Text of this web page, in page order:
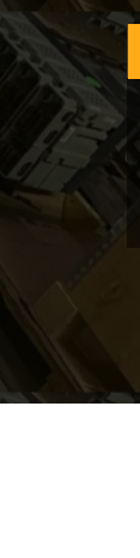
Skip
to
content